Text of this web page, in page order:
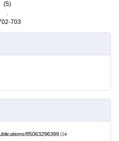
(5)
.
703
85063296399